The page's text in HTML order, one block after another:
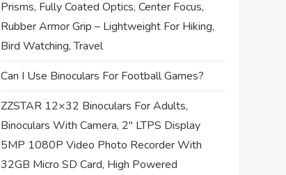
Prisms, Fully Coated Optics, Center Focus,
Rubber Armor Grip – Lightweight For Hiking,
Bird Watching, Travel
Can I Use Binoculars For Football Games?
ZZSTAR 12×32 Binoculars For Adults,
Binoculars With Camera, 2″ LTPS Display
5MP 1080P Video Photo Recorder With
32GB Micro SD Card, High Powered